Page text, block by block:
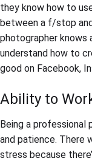
they know how to
between a f/stop
photographer knows
understand how to
good on Facebook,
Ability to
Being a professional
and patience. There
stress because